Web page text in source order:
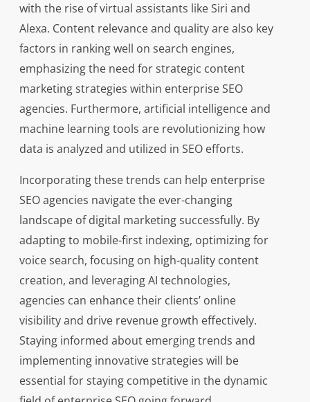
with the rise of virtual assistants like Siri and
Alexa. Content relevance and quality are also key
factors in ranking well on search engines,
emphasizing the need for strategic content
marketing strategies within enterprise SEO
agencies. Furthermore, artificial intelligence and
machine learning tools are revolutionizing how
data is analyzed and utilized in SEO efforts.
Incorporating these trends can help enterprise
SEO agencies navigate the ever-changing
landscape of digital marketing successfully. By
adapting to mobile-first indexing, optimizing for
voice search, focusing on high-quality content
creation, and leveraging AI technologies,
agencies can enhance their clients’ online
visibility and drive revenue growth effectively.
Staying informed about emerging trends and
implementing innovative strategies will be
essential for staying competitive in the dynamic